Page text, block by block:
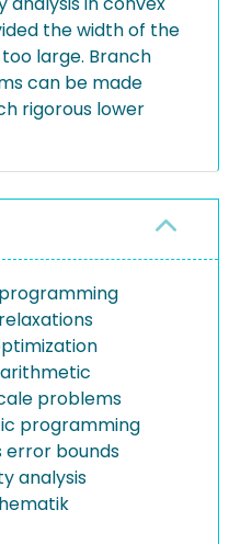
the width of the
large. Branch
can be made
rigorous lower
problems
programming
error bounds
analysis